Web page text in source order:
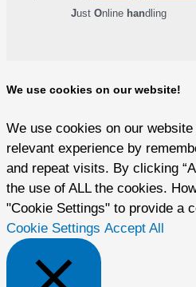
Just Online handling
We use cookies on our website!
We use cookies on our
relevant experience by
and repeat visits. By clicking
the use of ALL the cookies.
"Cookie Settings" to provide a
Cookie Settings Accept All